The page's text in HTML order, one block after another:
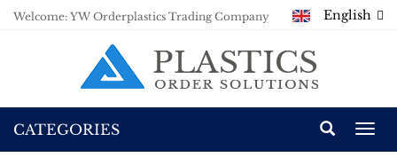
Welcome: YW Orderplastics Trading Company English
CATEGORIES